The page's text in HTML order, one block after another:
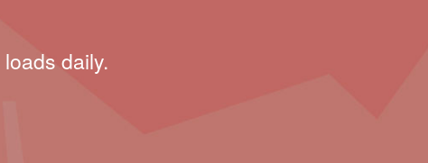
loads daily.